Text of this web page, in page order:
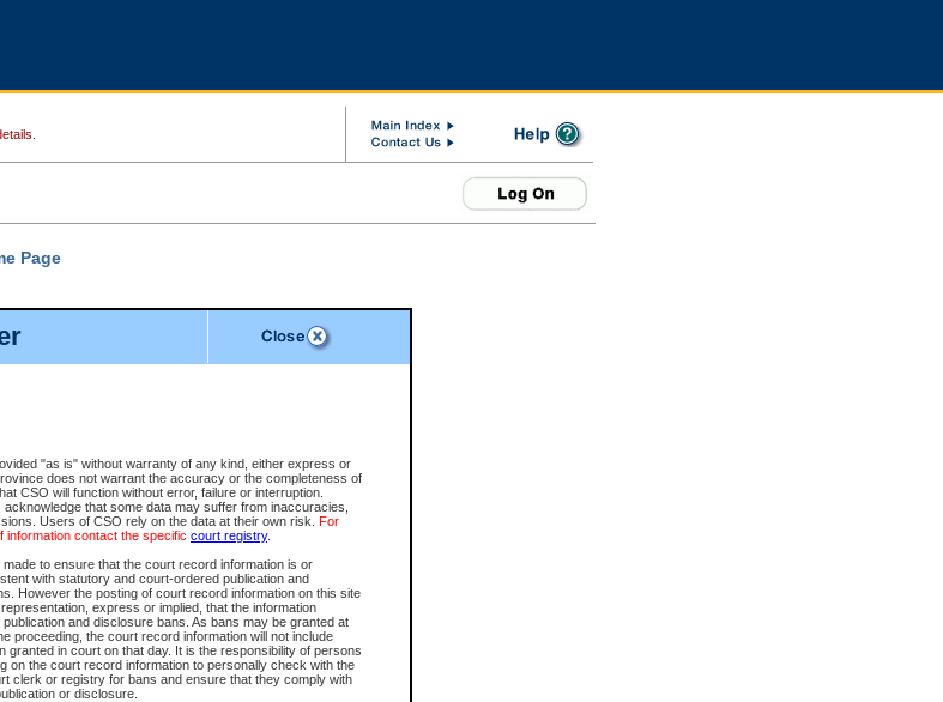
"as is" without warranty of any kind, either express or
does not warrant the accuracy or the completeness of
CSO will function without error, failure or interruption.
that some data may suffer from inaccuracies,
Users of CSO rely on the data at their own risk. For
information contact the specific court registry.
to ensure that the court record information is or
with statutory and court-ordered publication and
However the posting of court record information on this site
express or implied, that the information
and disclosure bans. As bans may be granted at
proceeding, the court record information will not include
granted in court on that day. It is the responsibility of persons
on the court record information to personally check with the
clerk or registry for bans and ensure that they comply with
or disclosure.
Page
Criminal By:
Name
You Can Also:
View Search Tips